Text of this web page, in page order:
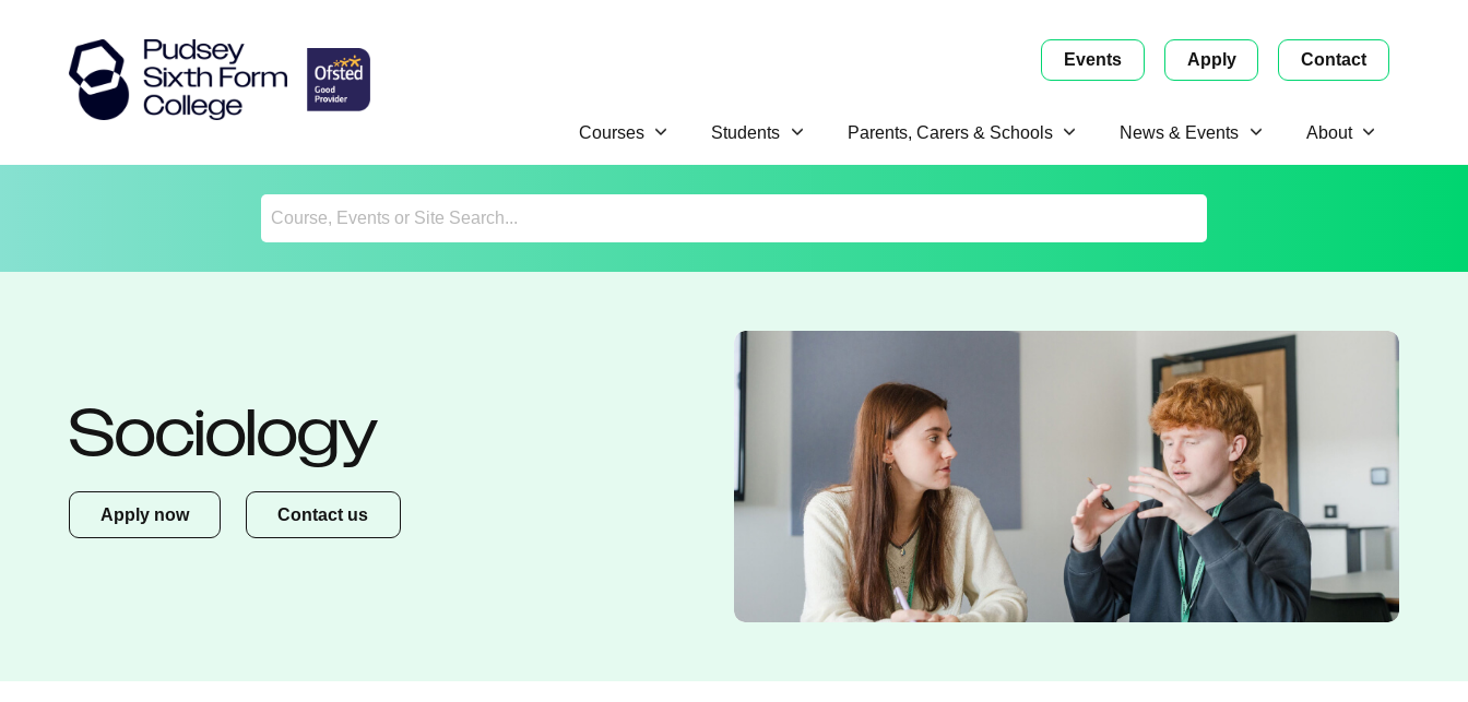
Home
Events Apply Contact
Courses Students Parents, Carers & Schools News & Events About
Sociology
Apply now Contact us